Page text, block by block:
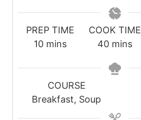
PREP TIME
10m
n
t
mins
COOK TIME
40m
n
e
mins
COURSE
Breakfast, Soup